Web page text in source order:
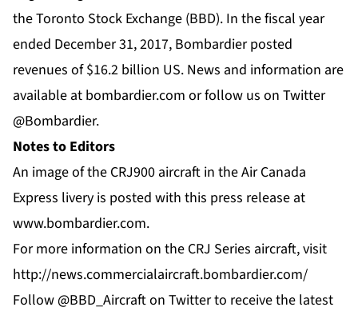
the Toronto Stock Exchange (BBD). In the fiscal year
ended December 31, 2017, Bombardier posted
revenues of $16.2 billion US. News and information are
available at bombardier.com or follow us on Twitter
@Bombardier.
Notes to Editors
An image of the CRJ900 aircraft in the Air Canada
Express livery is posted with this press release at
www.bombardier.com.
For more information on the CRJ Series aircraft, visit
http://news.commercialaircraft.bombardier.com/
Follow @BBD_Aircrafton Twitter to receive the latest